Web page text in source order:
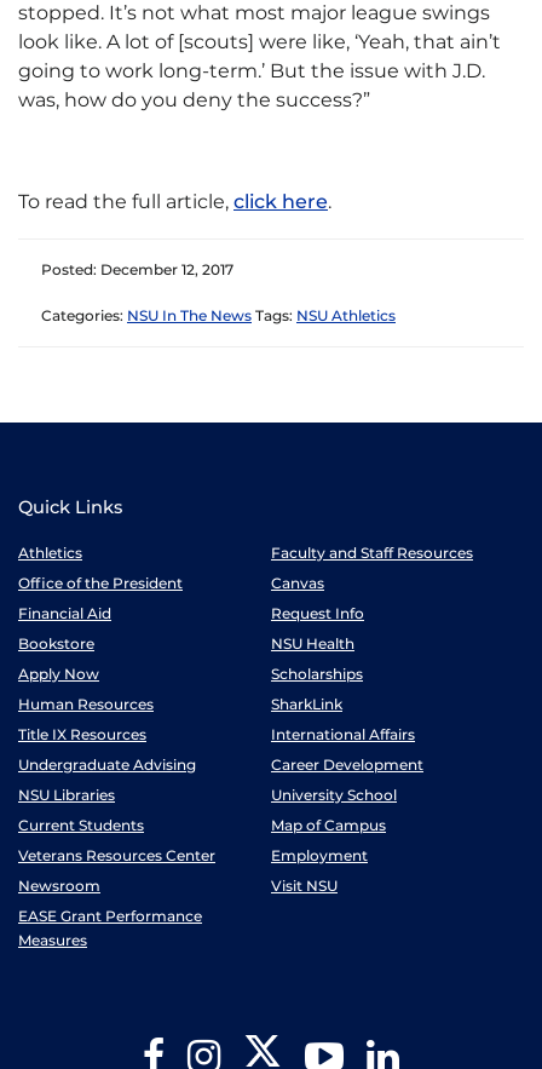
stopped. It’s not what most major league swings
look like. A lot of [scouts] were like, ‘Yeah, that ain’t
going to work long-term.’ But the issue with J.D.
was, how do you deny the success?”
To read the full article, click here.
Posted: December 12, 2017
Categories: NSU In The News Tags: NSU Athletics
Quick Links
Athletics
Faculty and Staff Resources
Office of the President
Canvas
Financial Aid
Request Info
Bookstore
NSU Health
Apply Now
Scholarships
Human Resources
SharkLink
Title IX Resources
International Affairs
Undergraduate Advising
Career Development
NSU Libraries
University School
Current Students
Map of Campus
Veterans Resources Center
Employment
Newsroom
Visit NSU
EASE Grant Performance
Measures
FacebookInstagram Twitter YouTube